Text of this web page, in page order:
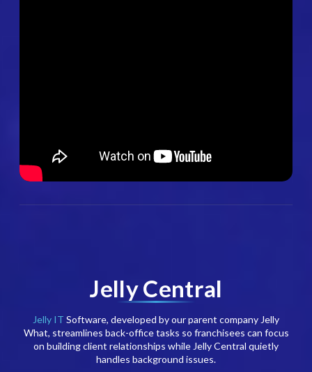
Jelly Central
Jelly IT Software, developed by our parent company Jelly
What, streamlines back-office tasks so franchisees can focus
on building client relationships while Jelly Central quietly
handles background issues.